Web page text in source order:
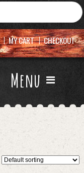
Menu
MY CART CHECKOUT